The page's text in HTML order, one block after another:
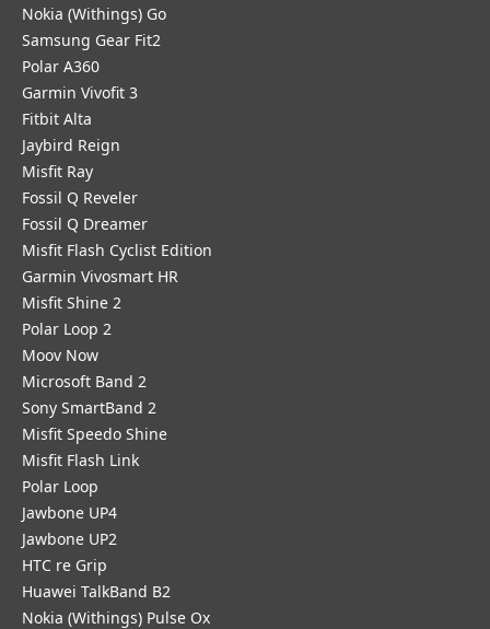
Nokia (Withings) Go
Samsung Gear Fit2
Polar A360
Garmin Vivofit 3
Fitbit Alta
Jaybird Reign
Misfit Ray
Fossil Q Reveler
Fossil Q Dreamer
Misfit Flash Cyclist Edition
Garmin Vivosmart HR
Misfit Shine 2
Polar Loop 2
Moov Now
Microsoft Band 2
Sony SmartBand 2
Misfit Speedo Shine
Misfit Flash Link
Polar Loop
Jawbone UP4
Jawbone UP2
HTC re Grip
Huawei TalkBand B2
Nokia (Withings) Pulse Ox